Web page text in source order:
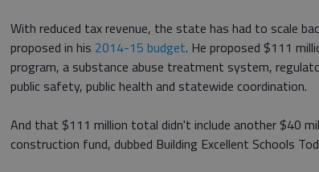
With reduced tax revenue, the state has had to scale
proposed in his 2014-15 budget. He proposed $111
program, a substance abuse treatment system,
public safety, public health and statewide coordination.
And that $111 million total didn't include another $40
construction fund, dubbed Building Excellent Schools